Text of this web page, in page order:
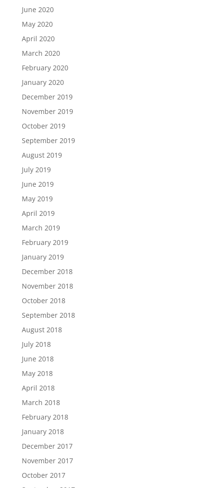
June 2020
May 2020
April 2020
March 2020
February 2020
January 2020
December 2019
November 2019
October 2019
September 2019
August 2019
July 2019
June 2019
May 2019
April 2019
March 2019
February 2019
January 2019
December 2018
November 2018
October 2018
September 2018
August 2018
July 2018
June 2018
May 2018
April 2018
March 2018
February 2018
January 2018
December 2017
November 2017
October 2017